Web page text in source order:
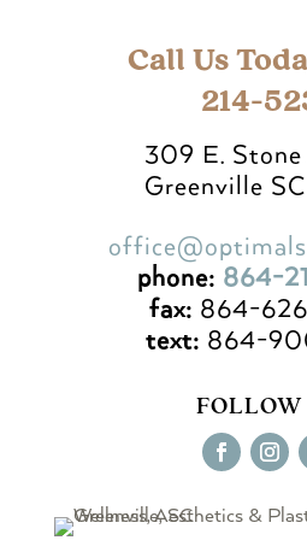
Call Us
214-
309 E. Stone
Greenville
phone: 864-
fax: 864-
text: 864-
FOLLOW